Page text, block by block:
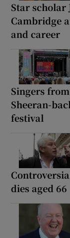
Star scholar
Cambridge
and career
Singers
Sheeran-
festival
dies aged 66